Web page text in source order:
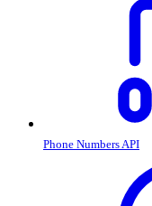
Phone Numbers API